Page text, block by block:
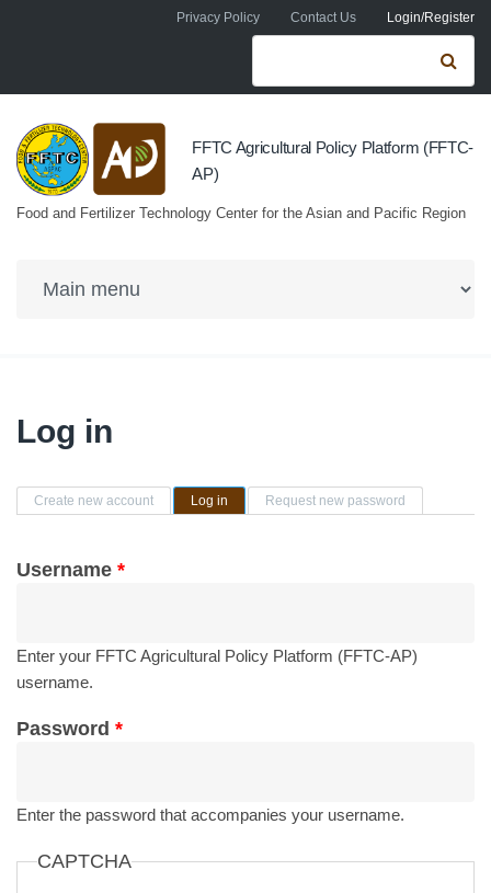
Skip to main contentPrivacy Policy Contact Us Login/Register
Search form
FFTC Agricultural Policy Platform (FFTC-
AP)
Food and Fertilizer Technology Center for the Asian and Pacific Region
Log in
Primary tabs
Create new account Log in (active tab)Request new password
Username *
Enter your FFTC Agricultural Policy Platform (FFTC-AP)
username.
Password *
Enter the password that accompanies your username.
CAPTCHA